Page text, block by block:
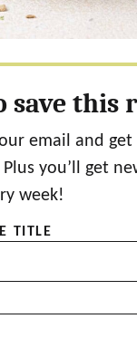
save this
email and
you’ll get
week!
TITLE